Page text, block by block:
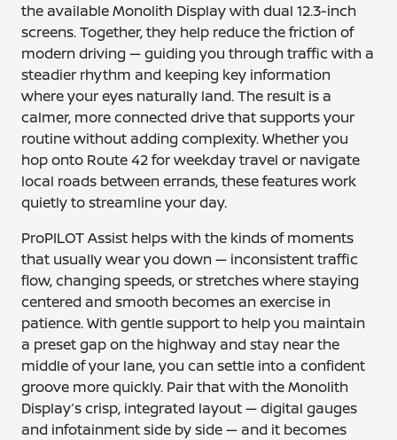
the available Monolith Display with dual 12.3-inch
screens. Together, they help reduce the friction of
modern driving — guiding you through traffic with a
steadier rhythm and keeping key information
where your eyes naturally land. The result is a
calmer, more connected drive that supports your
routine without adding complexity. Whether you
hop onto Route 42 for weekday travel or navigate
local roads between errands, these features work
quietly to streamline your day.
ProPILOT Assist helps with the kinds of moments
that usually wear you down — inconsistent traffic
flow, changing speeds, or stretches where staying
centered and smooth becomes an exercise in
patience. With gentle support to help you maintain
a preset gap on the highway and stay near the
middle of your lane, you can settle into a confident
groove more quickly. Pair that with the Monolith
Display’s crisp, integrated layout — digital gauges
and infotainment side by side — and it becomes